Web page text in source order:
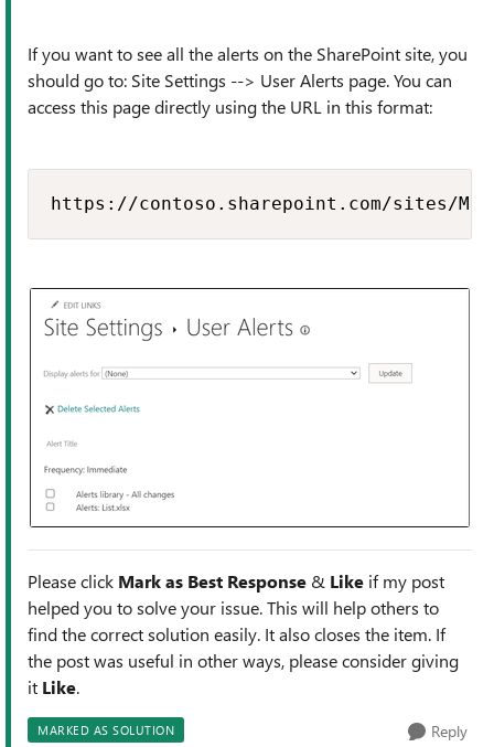
If you want to see all the alerts on the SharePoint site, you
should go to: Site Settings --> User Alerts page. You can
access this page directly using the URL in this format:
https://contoso.sharepoint.com/sites/
Please click Mark as Best Response & Like if my post
helped you to solve your issue. This will help others to
find the correct solution easily. It also closes the item. If
the post was useful in other ways, please consider giving
it Like.
MARKED AS SOLUTION Reply